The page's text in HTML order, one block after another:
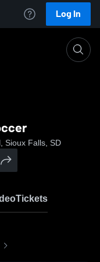
Log In
Sioux Falls, SD
Tickets